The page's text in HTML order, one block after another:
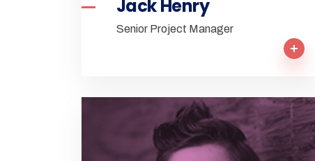
Jack Henry
Senior Project Manager